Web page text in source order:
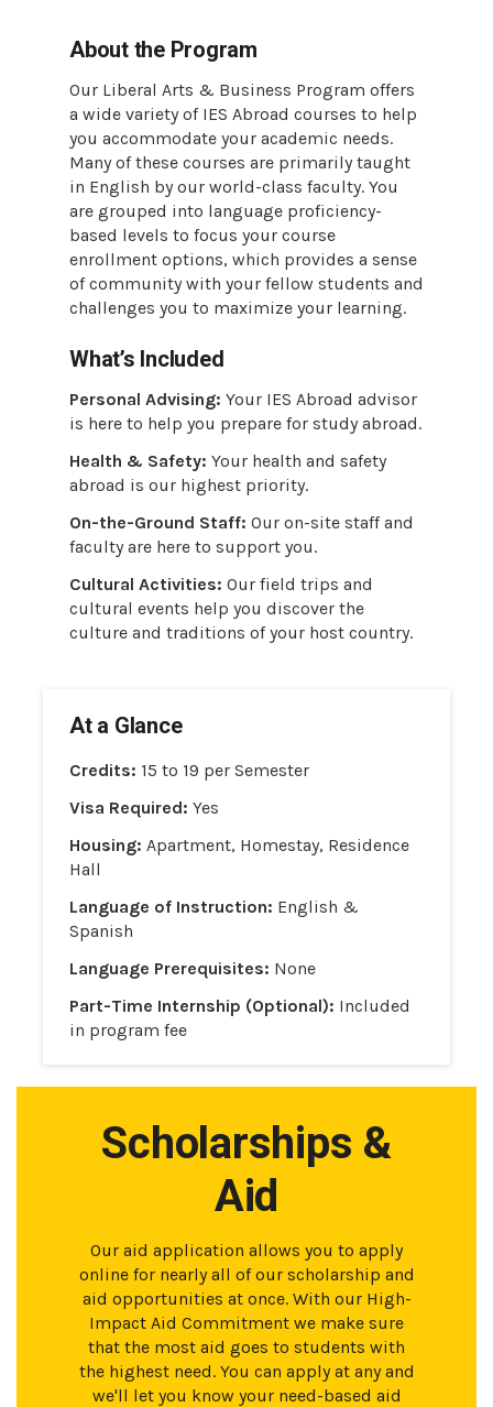
About the Program
Our Liberal Arts & Business Program offers
a wide variety of IES Abroad courses to help
you accommodate your academic needs.
Many of these courses are primarily taught
in English by our world-class faculty. You
are grouped into language proficiency-
based levels to focus your course
enrollment options, which provides a sense
of community with your fellow students and
challenges you to maximize your learning.
What’s Included
Personal Advising: Your IES Abroad advisor
is here to help you prepare for study abroad.
Health & Safety: Your health and safety
abroad is our highest priority.
On-the-Ground Staff: Our on-site staff and
faculty are here to support you.
Cultural Activities: Our field trips and
cultural events help you discover the
culture and traditions of your host country.
At a Glance
Credits: 15 to 19 per Semester
Visa Required: Yes
Housing: Apartment, Homestay, Residence
Hall
Language of Instruction: English &
Spanish
Language Prerequisites: None
Part-Time Internship (Optional): Included
in program fee
Scholarships &
Aid
Our aid application allows you to apply
online for nearly all of our scholarship and
aid opportunities at once. With our High-
Impact Aid Commitment we make sure
that the most aid goes to students with
the highest need. You can apply at any and
we'll let you know your need-based aid